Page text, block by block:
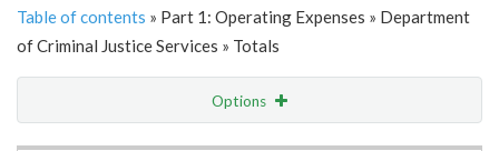
Table of contents » Part 1: Operating Expenses » Department
of Criminal Justice Services » Totals
Options
Item Lookup